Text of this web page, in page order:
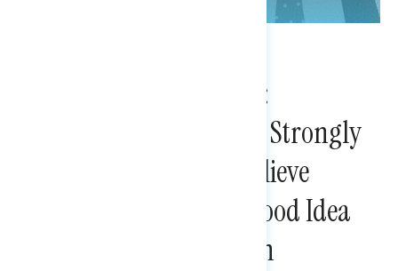
Midterm Voter Survey:
Democrats Performed Strongly
Among Those Who Believe
Neither Party Has A Good Idea
For Handling Inflation